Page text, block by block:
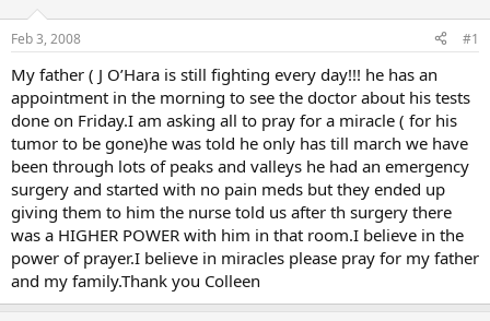
r
t
e
r
Feb 3, 2008 #1
My father ( J O’Hara is still fighting every day!!! he has an
appointment in the morning to see the doctor about his tests
done on Friday.I am asking all to pray for a miracle ( for his
tumor to be gone)he was told he only has till march we have
been through lots of peaks and valleys he had an emergency
surgery and started with no pain meds but they ended up
giving them to him the nurse told us after th surgery there
was a HIGHER POWER with him in that room.I believe in the
power of prayer.I believe in miracles please pray for my father
and my family.Thank you Colleen